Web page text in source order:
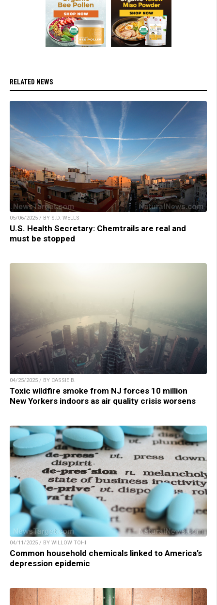
RELATED NEWS
05/06/2025 / BY S.D. WELLS
U.S. Health Secretary: Chemtrails are real and
must be stopped
04/25/2025 / BY CASSIE B.
Toxic wildfire smoke from NJ forces 10 million
New Yorkers indoors as air quality crisis worsens
04/11/2025 / BY WILLOW TOHI
Common household chemicals linked to America’s
depression epidemic